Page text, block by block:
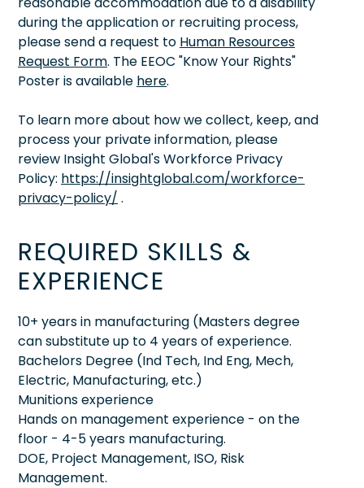
during the application or recruiting process,
please send a request to Human Resources
Request Form. The EEOC "Know Your Rights"
Poster is available here.
To learn more about how we collect, keep, and
process your private information, please
review Insight Global's Workforce Privacy
Policy: https://insightglobal.com/workforce-
privacy-policy/ .
REQUIRED SKILLS &
EXPERIENCE
10+ years in manufacturing (Masters degree
can substitute up to 4 years of experience.
Bachelors Degree (Ind Tech, Ind Eng, Mech,
Electric, Manufacturing, etc.)
Munitions experience
Hands on management experience - on the
floor - 4-5 years manufacturing.
DOE, Project Management, ISO, Risk
Management.